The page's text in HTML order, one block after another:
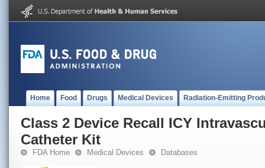
Home Food Drugs Medical Devices Radiation-Emitting
Class 2 Device Recall ICY
Catheter Kit
FDA Home Medical Devices Databases